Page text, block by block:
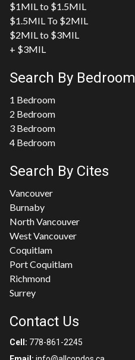
$1MIL to $1.5MIL
$1.5MIL To $2MIL
$2MIL to $3MIL
+ $3MIL
Search By Bedroom
1 Bedroom
2 Bedroom
3 Bedroom
4 Bedroom
Search By Cites
Vancouver
Burnaby
North Vancouver
West Vancouver
Coquitlam
Port Coquitlam
Richmond
Surrey
Contact Us
Cell: 778-861-2245